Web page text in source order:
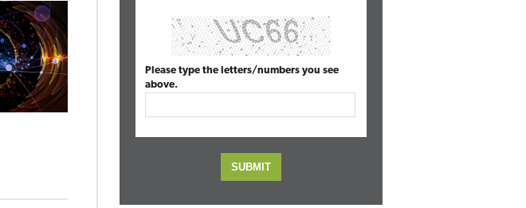
Please type the letters/numbers you see
above.